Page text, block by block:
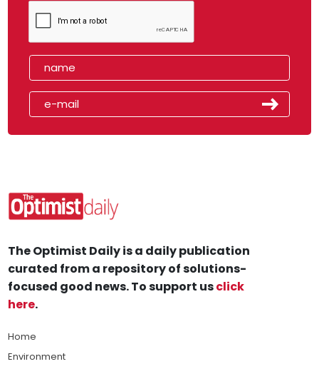
The Optimist Daily is a daily publication
curated from a repository of solutions-
focused good news. To support usclick
here.
Home
Environment